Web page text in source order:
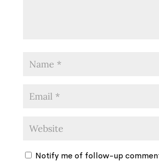
Notify me of follow-up